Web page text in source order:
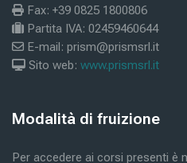
Fax: +39 0825 1800806
Partita IVA: 02459460644
E-mail: prism@prismsrl.it
Sito web: www.prismsrl.it
Blokke
Skip Modalità di fruizione
Modalità di fruizione
Per accedere ai corsi presenti è